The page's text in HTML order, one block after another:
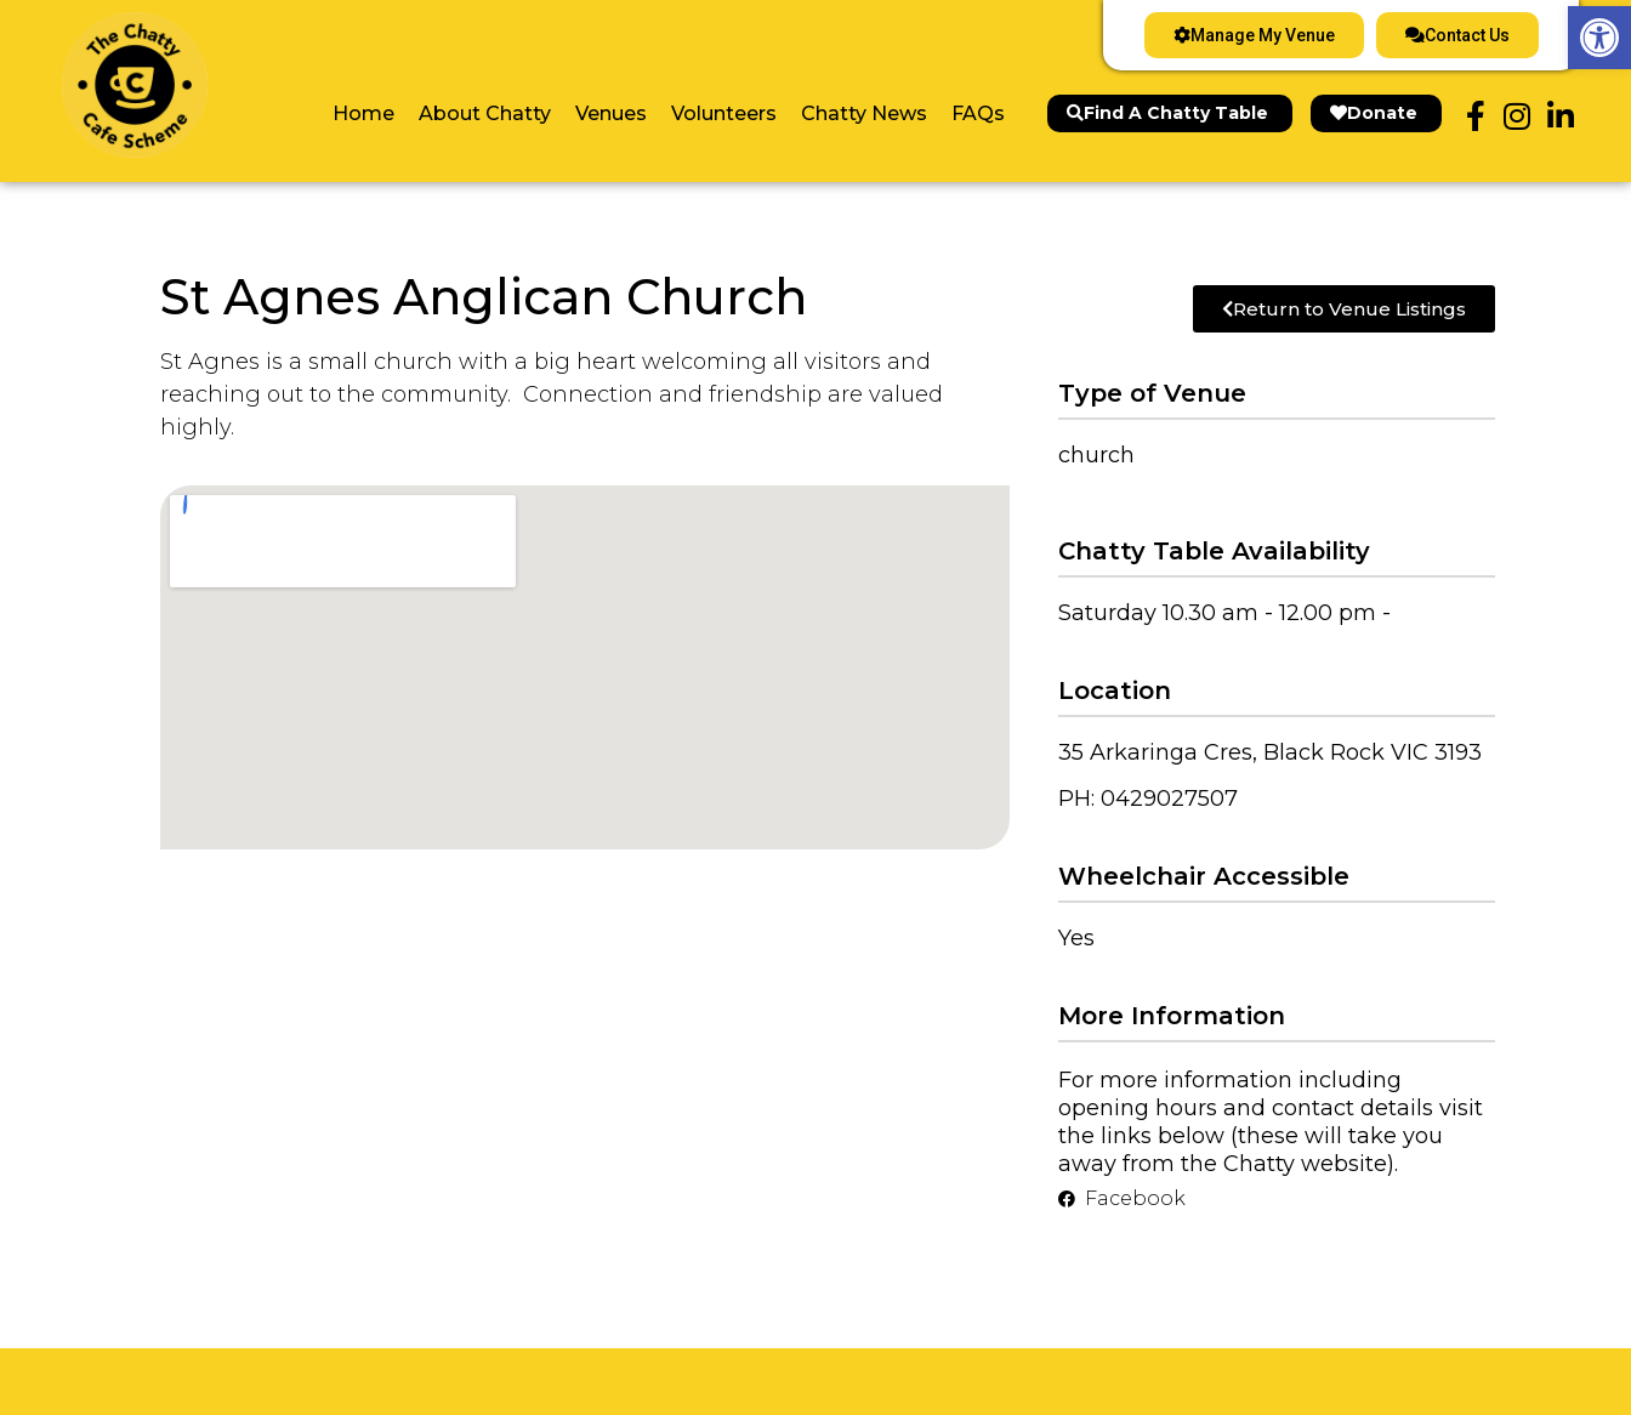
Manage My Venue Contact Us
Home About Chatty Venues Volunteers Chatty News FAQs Find A Chatty Table Donate
St Agnes Anglican Church
St Agnes is a small church with a big heart welcoming all visitors and
reaching out to the community. Connection and friendship are valued
highly.
Return to Venue Listings
Type of Venue
church
Chatty Table Availability
Saturday 10.30 am - 12.00 pm -
Location
35 Arkaringa Cres, Black Rock VIC 3193
PH: 0429027507
Wheelchair Accessible
Yes
More Information
For more information including
opening hours and contact details visit
the links below (these will take you
away from the Chatty website).
Facebook